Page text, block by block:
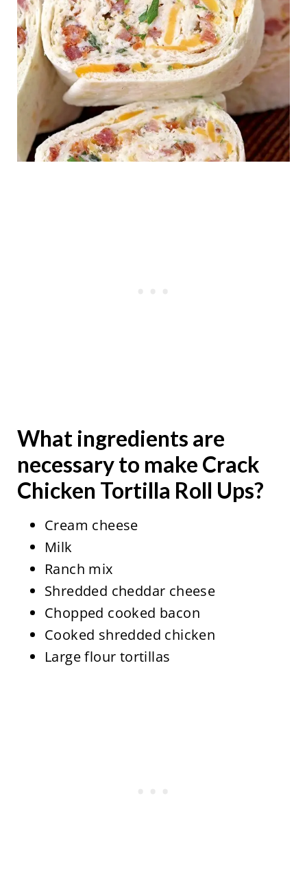
What ingredients are
necessary to make Crack
Chicken Tortilla Roll Ups?
Cream cheese
Milk
Ranch mix
Shredded cheddar cheese
Chopped cooked bacon
Cooked shredded chicken
Large flour tortillas